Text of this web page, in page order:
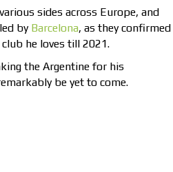
sides across Europe, and
by Barcelona, as they confirmed
he loves till 2021.
the Argentine for his
be yet to come.